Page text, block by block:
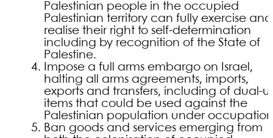
Palestinian people in the occupied
Palestinian territory can fully exercise and
realise their right to self-determination
including by recognition of the State of
Palestine.
Impose a full arms embargo on Israel,
halting all arms agreements, imports,
exports and transfers, including of dual-
items that could be used against the
Palestinian population under
Ban goods and services emerging from